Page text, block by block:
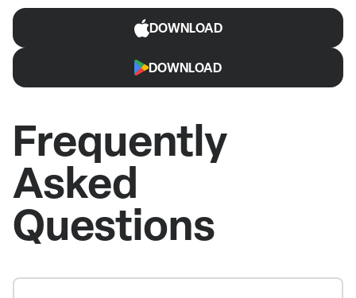
DOWNLOAD
DOWNLOAD
Frequently
Asked
Questions